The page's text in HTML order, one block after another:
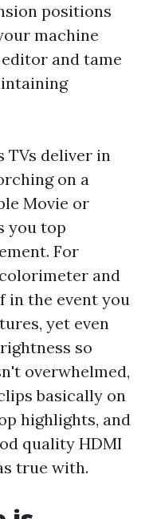
positions
machine
and tame
TVs deliver in
on a
Movie or
you top
For
and
in the event you
yet even
so
overwhelmed,
basically on
highlights, and
quality HDMI
true with.